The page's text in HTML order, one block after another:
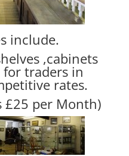
include.
,cabinets
for traders in
rates.
£25 per Month)